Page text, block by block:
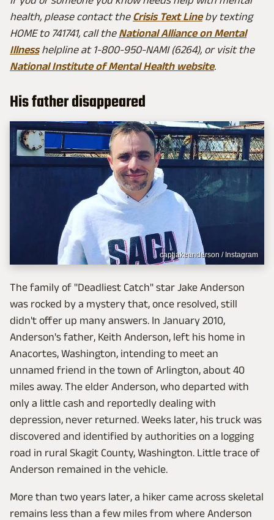
health, please contact the Crisis Text Line by texting
HOME to 741741, call the National Alliance on Mental
Illness helpline at 1-800-950-NAMI (6264), or visit the
National Institute of Mental Health website.
His father disappeared
captjakeanderson / Instagram
The family of "Deadliest Catch" star Jake Anderson
was rocked by a mystery that, once resolved, still
didn't offer up many answers. In January 2010,
Anderson's father, Keith Anderson, left his home in
Anacortes, Washington, intending to meet an
unnamed friend in the town of Arlington, about 40
miles away. The elder Anderson, who departed with
only a little cash and reportedly dealing with
depression, never returned. Weeks later, his truck was
discovered and identified by authorities on a logging
road in rural Skagit County, Washington. Little trace of
Anderson remained in the vehicle.
More than two years later, a hiker came across skeletal
remains less than a few miles from where Anderson